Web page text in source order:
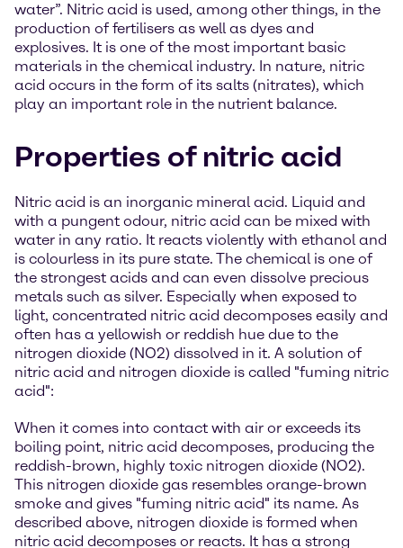
water”. Nitric acid is used, among other things, in the
production of fertilisers as well as dyes and
explosives. It is one of the most important basic
materials in the chemical industry. In nature, nitric
acid occurs in the form of its salts (nitrates), which
play an important role in the nutrient balance.
Properties of nitric acid
Nitric acid is an inorganic mineral acid. Liquid and
with a pungent odour, nitric acid can be mixed with
water in any ratio. It reacts violently with ethanol and
is colourless in its pure state. The chemical is one of
the strongest acids and can even dissolve precious
metals such as silver. Especially when exposed to
light, concentrated nitric acid decomposes easily and
often has a yellowish or reddish hue due to the
nitrogen dioxide (NO2) dissolved in it. A solution of
nitric acid and nitrogen dioxide is called "fuming nitric
acid":
When it comes into contact with air or exceeds its
boiling point, nitric acid decomposes, producing the
reddish-brown, highly toxic nitrogen dioxide (NO2).
This nitrogen dioxide gas resembles orange-brown
smoke and gives "fuming nitric acid" its name. As
described above, nitrogen dioxide is formed when
nitric acid decomposes or reacts. It has a strong